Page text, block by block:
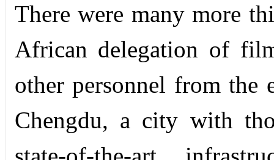
There were many more
African delegation of
other personnel from the
Chengdu, a city with